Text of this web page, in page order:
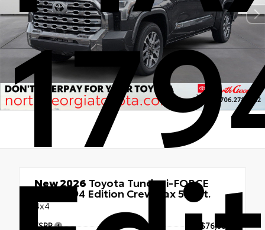
New 2026 Toyota Tundra i-FORCE
MAX 1794 Edition CrewMax 5.5-Ft.
4x4
TSRP
$76,357